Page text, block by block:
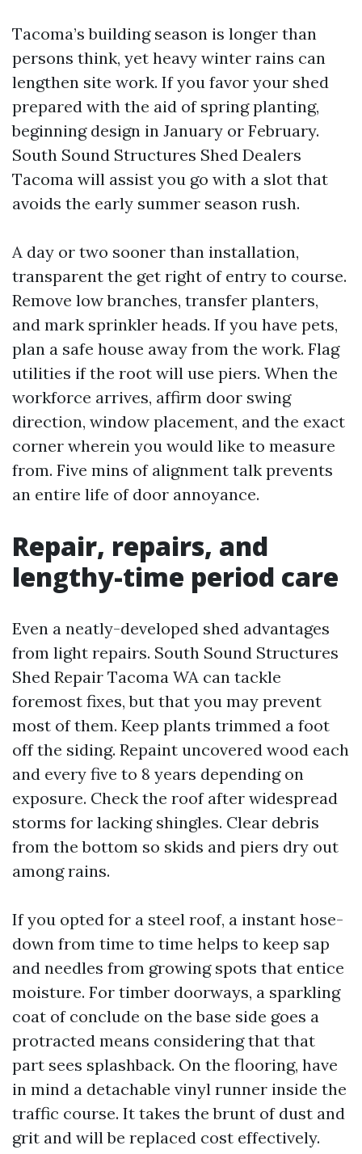
Tacoma’s building season is longer than
persons think, yet heavy winter rains can
lengthen site work. If you favor your shed
prepared with the aid of spring planting,
beginning design in January or February.
South Sound Structures Shed Dealers
Tacoma will assist you go with a slot that
avoids the early summer season rush.
A day or two sooner than installation,
transparent the get right of entry to course.
Remove low branches, transfer planters,
and mark sprinkler heads. If you have pets,
plan a safe house away from the work. Flag
utilities if the root will use piers. When the
workforce arrives, affirm door swing
direction, window placement, and the exact
corner wherein you would like to measure
from. Five mins of alignment talk prevents
an entire life of door annoyance.
Repair, repairs, and
lengthy-time period care
Even a neatly-developed shed advantages
from light repairs. South Sound Structures
Shed Repair Tacoma WA can tackle
foremost fixes, but that you may prevent
most of them. Keep plants trimmed a foot
off the siding. Repaint uncovered wood each
and every five to 8 years depending on
exposure. Check the roof after widespread
storms for lacking shingles. Clear debris
from the bottom so skids and piers dry out
among rains.
If you opted for a steel roof, a instant hose-
down from time to time helps to keep sap
and needles from growing spots that entice
moisture. For timber doorways, a sparkling
coat of conclude on the base side goes a
protracted means considering that that
part sees splashback. On the flooring, have
in mind a detachable vinyl runner inside the
traffic course. It takes the brunt of dust and
grit and will be replaced cost effectively.